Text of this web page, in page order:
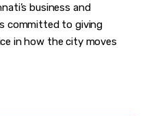
business and
committed to giving
in how the city moves